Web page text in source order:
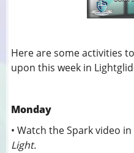
Here are some activities
upon this week in
Monday
• Watch the Spark video
Light.